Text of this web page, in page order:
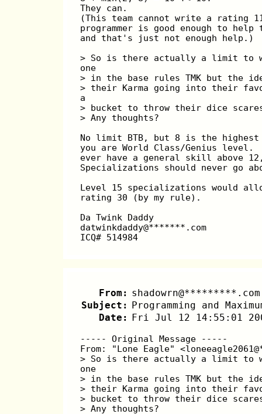
They can.
(This team cannot write a rating
programmer is good enough to
and that's just not enough help.)
> So is there actually a limit to
one
> in the base rules TMK but the
> their Karma going into their
a
> bucket to throw their dice
> Any thoughts?
No limit BTB, but 8 is the
you are World Class/Genius level.
ever have a general skill above
Specializations should never go
Level 15 specializations would
rating 30 (by my rule).
Da Twink Daddy
datwinkdaddy@*******.com
ICQ# 514984
From:
Subject: Programming and
Date: Fri Jul 12 14:55:01
----- Original Message -----
From: "Lone Eagle"
> So is there actually a limit to
one
> in the base rules TMK but the
> their Karma going into their
> bucket to throw their dice
> Any thoughts?